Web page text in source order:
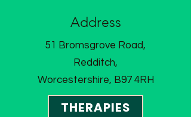
Address
51 Bromsgrove Road,
Redditch,
Worcestershire, B97 4RH
THERAPIES